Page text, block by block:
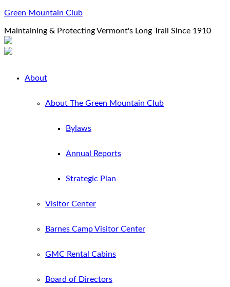
Green Mountain Club
Maintaining & Protecting Vermont's Long Trail Since 1910
About
About The Green Mountain Club
Bylaws
Annual Reports
Strategic Plan
Visitor Center
Barnes Camp Visitor Center
GMC Rental Cabins
Board of Directors